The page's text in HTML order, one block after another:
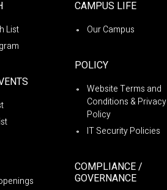
List
CAMPUS LIFE
Our Campus
POLICY
Website Terms and
Conditions & Privacy
Policy
IT Security Policies
COMPLIANCE /
GOVERNANCE